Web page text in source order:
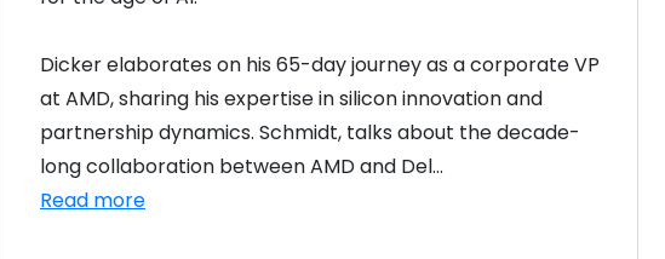
Dicker elaborates on his 65-day journey as a corporate VP
at AMD, sharing his expertise in silicon innovation and
partnership dynamics. Schmidt, talks about the decade-
long collaboration between AMD and Del...
Read more